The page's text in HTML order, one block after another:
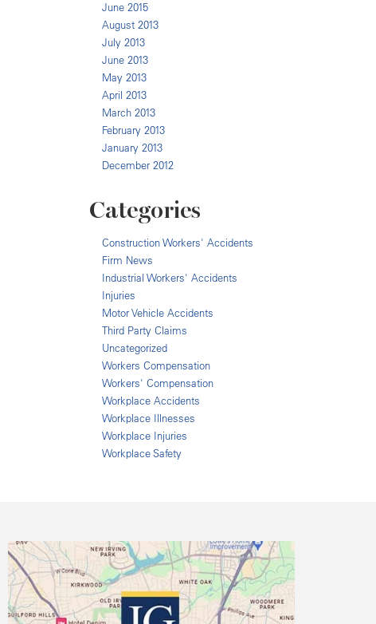
June 2015
August 2013
July 2013
June 2013
May 2013
April 2013
March 2013
February 2013
January 2013
December 2012
Categories
Construction Workers' Accidents
Firm News
Industrial Workers' Accidents
Injuries
Motor Vehicle Accidents
Third Party Claims
Uncategorized
Workers Compensation
Workers' Compensation
Workplace Accidents
Workplace Illnesses
Workplace Injuries
Workplace Safety